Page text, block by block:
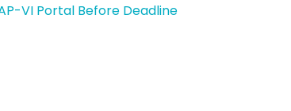
VI Portal Before Deadline